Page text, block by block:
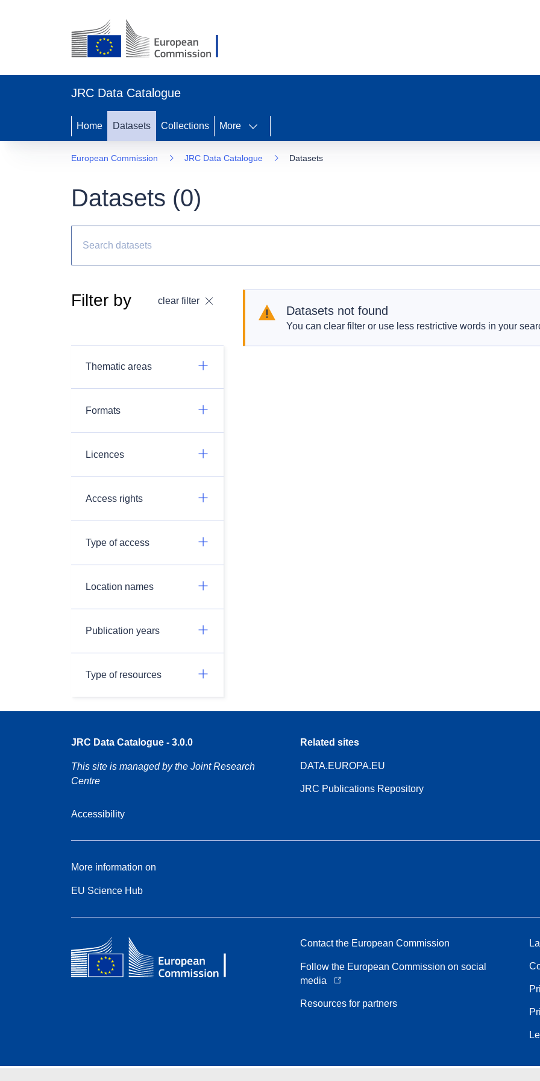
JRC Data Catalogue
Home Datasets Collections More
European Commission JRC Data Catalogue Datasets
Datasets (0)
Filter by clear filter
Thematic areas
Formats
Licences
Access rights
Type of access
Location names
Publication years
Type of resources
Datasets not found
You can clear filter or use less restrictive words in your
JRC Data Catalogue - 3.0.0
This site is managed by the Joint Research
Centre
Accessibility
Related sites
DATA.EUROPA.EU
JRC Publications Repository
More information on
EU Science Hub
Contact the European Commission
Follow the European Commission on social
media
Resources for partners